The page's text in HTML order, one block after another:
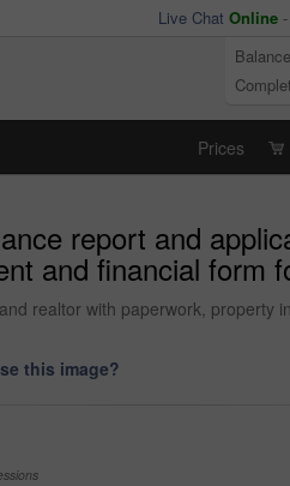
Live Chat Online -
Prices
report and
and financial form
realtor with paperwork, property
this image?